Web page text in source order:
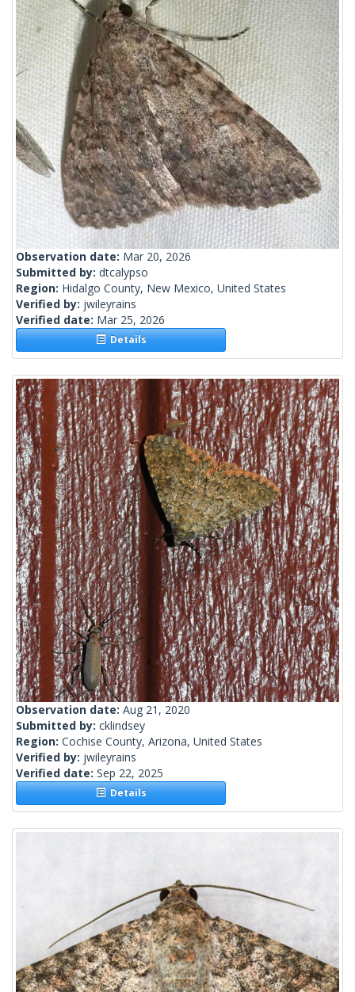
Observation date: Mar 20, 2026
Submitted by: dtcalypso
Region: Hidalgo County, New Mexico, United States
Verified by: jwileyrains
Verified date: Mar 25, 2026
Details
Observation date: Aug 21, 2020
Submitted by: cklindsey
Region: Cochise County, Arizona, United States
Verified by: jwileyrains
Verified date: Sep 22, 2025
Details